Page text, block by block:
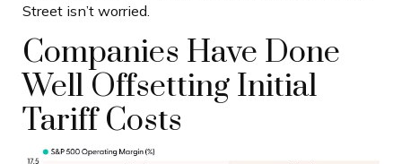
Street isn’t worried.
Companies Have Done
Well Offsetting Initial
Tariff Costs